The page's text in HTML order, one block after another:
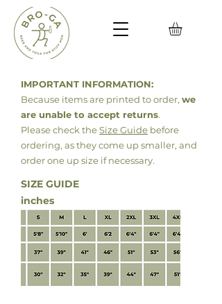
IMPORTANT INFORMATION:
Because items are printed to order, we
are unable to accept returns.
Please check theSize Guide before
ordering, as they come up smaller, and
orderone up size if necessary.
SIZE GUIDE
inches